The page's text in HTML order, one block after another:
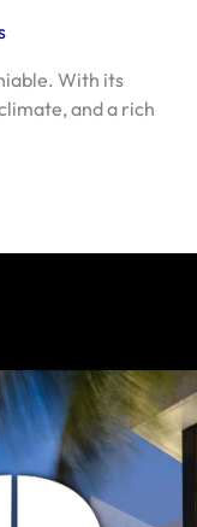
With its
and a rich